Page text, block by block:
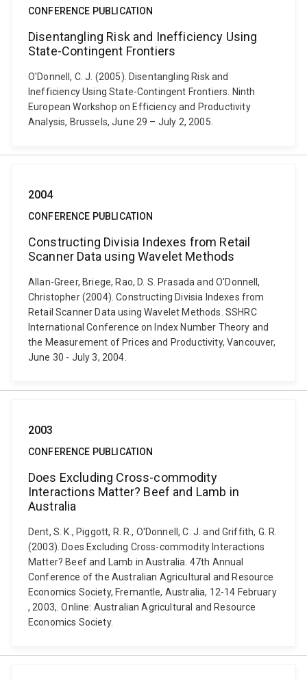
CONFERENCE PUBLICATION
Disentangling Risk and Inefficiency Using
State-Contingent Frontiers
O'Donnell, C. J. (2005). Disentangling Risk and
Inefficiency Using State-Contingent Frontiers. Ninth
European Workshop on Efficiency and Productivity
Analysis, Brussels, June 29 – July 2, 2005.
2004
CONFERENCE PUBLICATION
Constructing Divisia Indexes from Retail
Scanner Data using Wavelet Methods
Allan-Greer, Briege, Rao, D. S. Prasada and O'Donnell,
Christopher (2004). Constructing Divisia Indexes from
Retail Scanner Data using Wavelet Methods. SSHRC
International Conference on Index Number Theory and
the Measurement of Prices and Productivity, Vancouver,
June 30 - July 3, 2004.
2003
CONFERENCE PUBLICATION
Does Excluding Cross-commodity
Interactions Matter? Beef and Lamb in
Australia
Dent, S. K., Piggott, R. R., O'Donnell, C. J. and Griffith, G. R.
(2003). Does Excluding Cross-commodity Interactions
Matter? Beef and Lamb in Australia. 47th Annual
Conference of the Australian Agricultural and Resource
Economics Society, Fremantle, Australia, 12-14 February
, 2003,. Online: Australian Agricultural and Resource
Economics Society.